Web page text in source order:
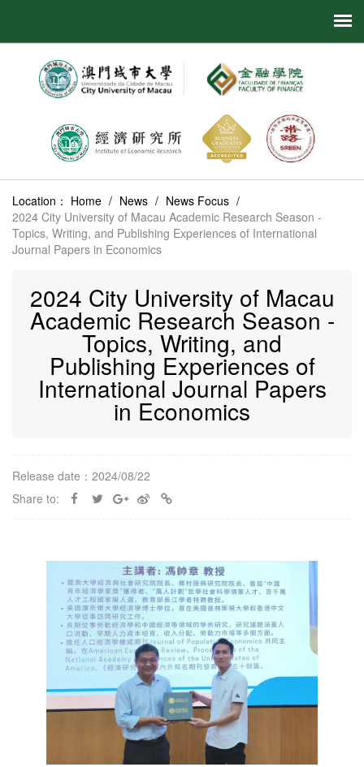
Location： Home / News / News Focus /
2024 City University of Macau Academic Research Season -
Topics, Writing, and Publishing Experiences of International
Journal Papers in Economics
2024 City University of Macau
Academic Research Season -
Topics, Writing, and
Publishing Experiences of
International Journal Papers
in Economics
Release date：2024/08/22
Share to: